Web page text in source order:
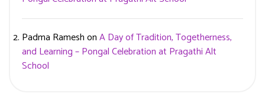
Padma RameshonA Day of Tradition, Togetherness,
and Learning – Pongal Celebration at Pragathi Alt
School